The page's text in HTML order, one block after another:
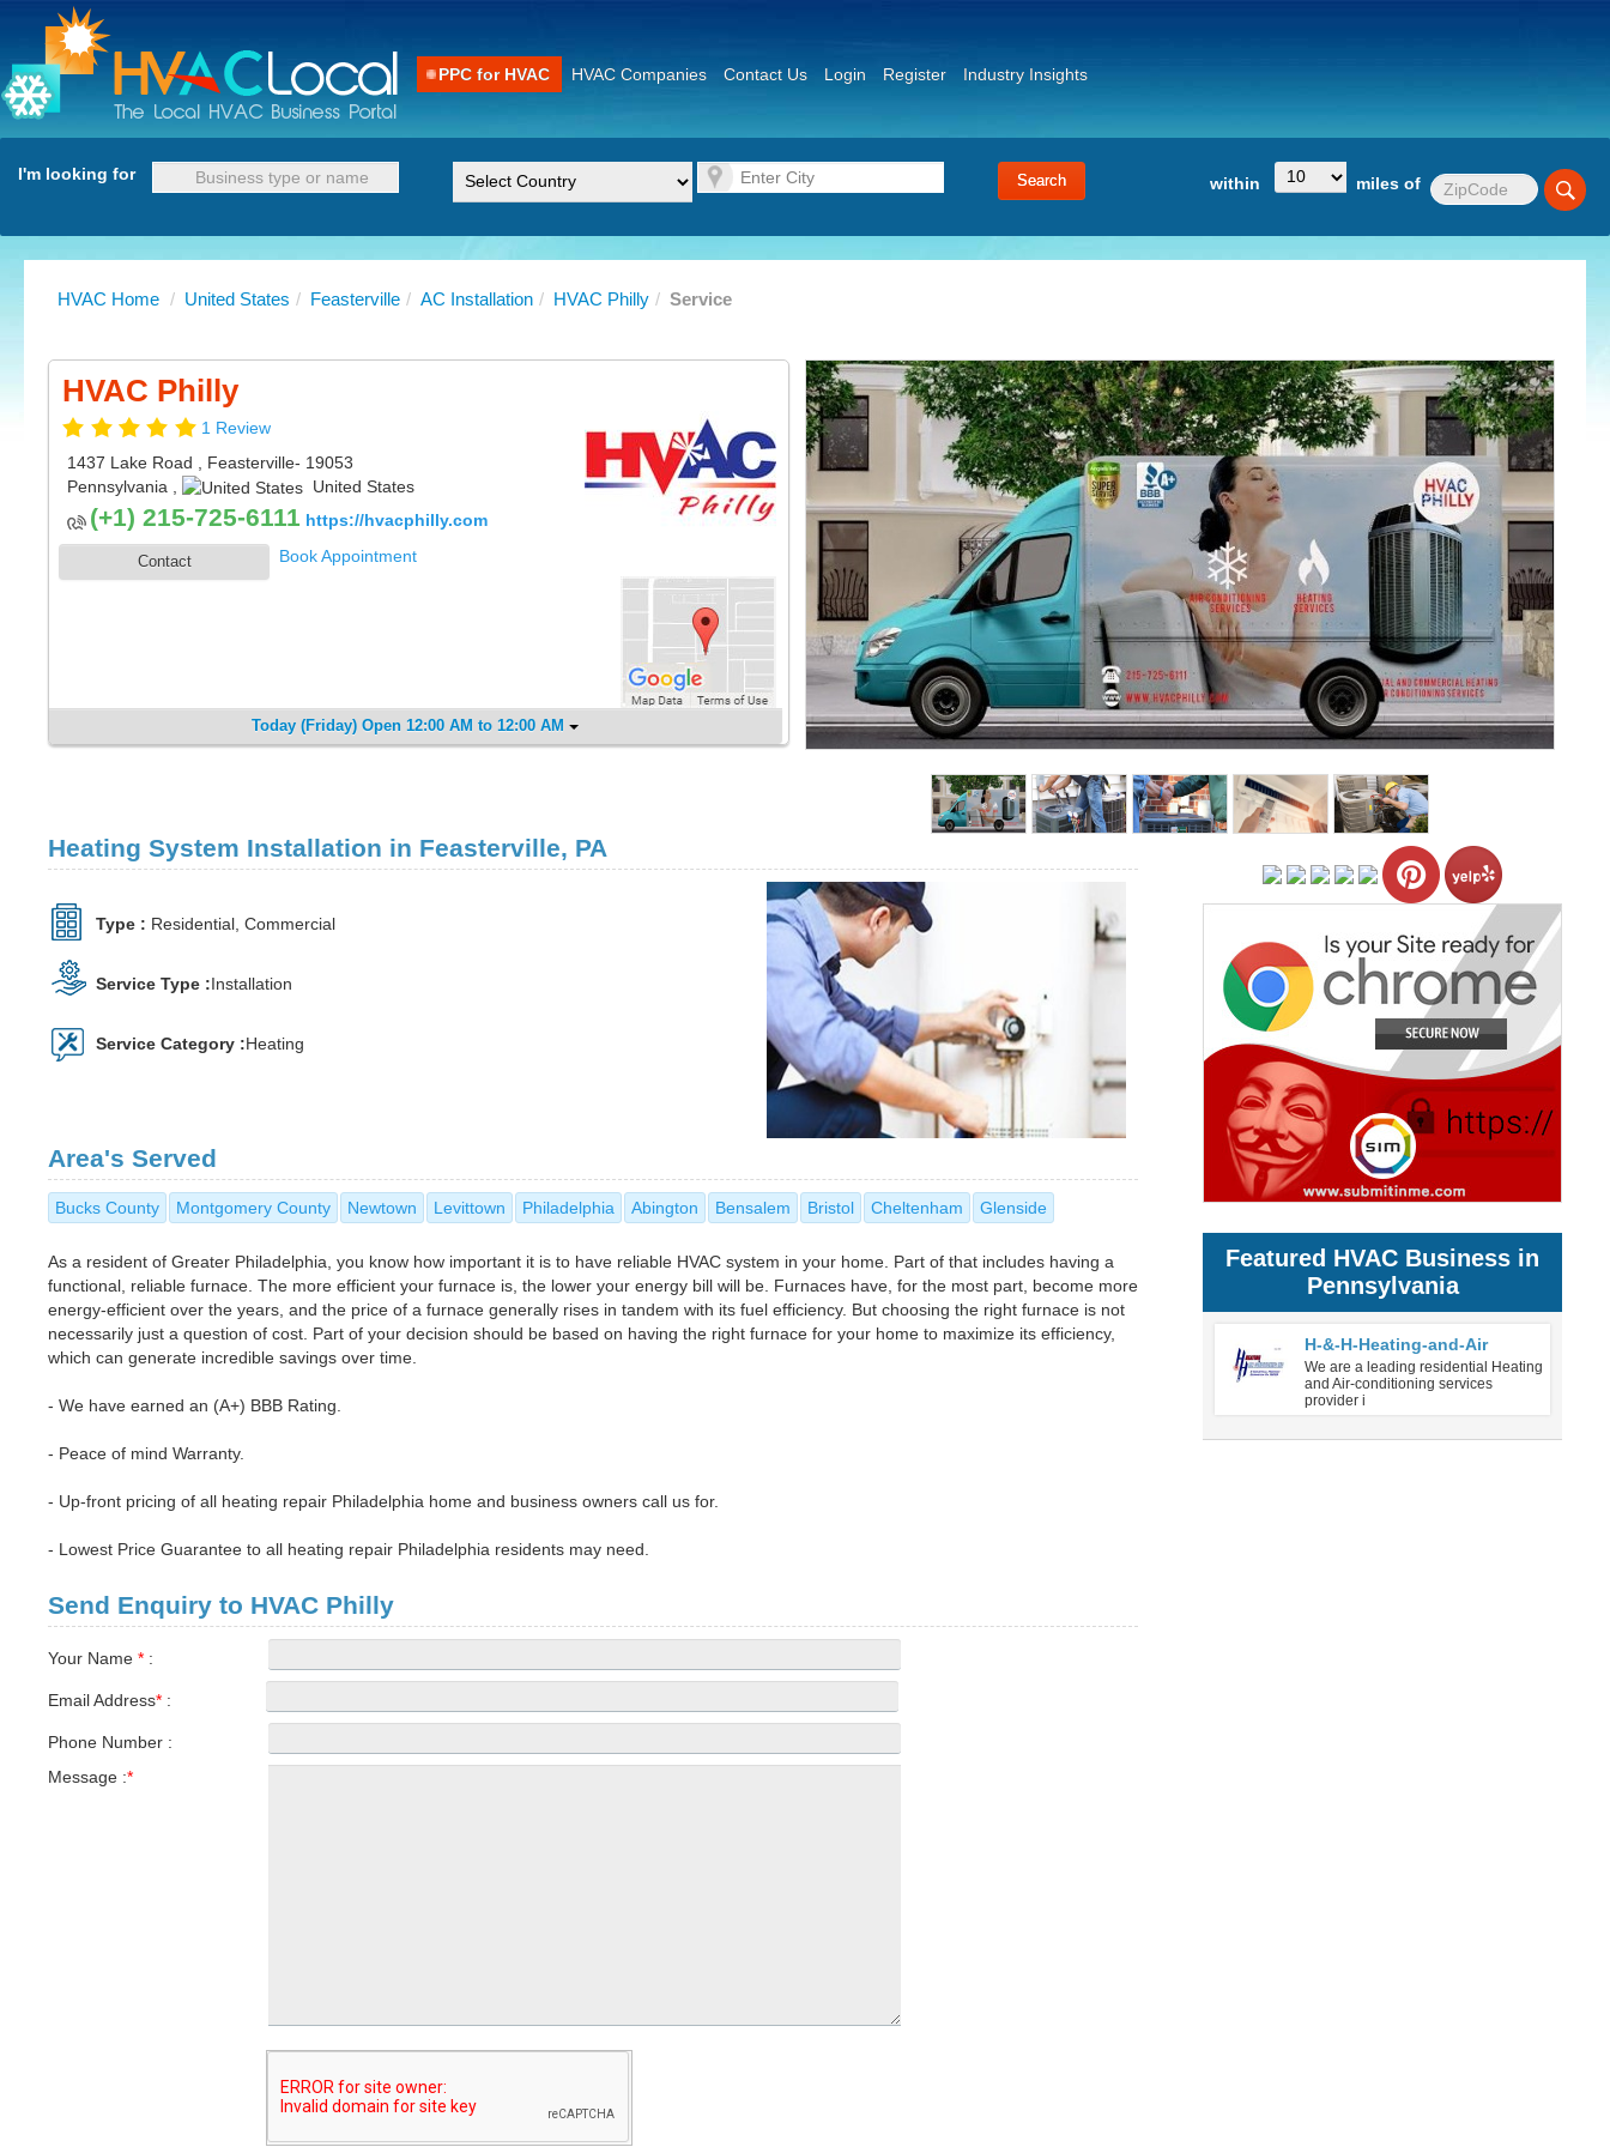
PPC for HVAC HVAC Companies Contact Us Login Register Industry Insights
I'm looking for within miles of
HVAC Home / United States / Feasterville / AC Installation / HVAC Philly / Service
HVAC Philly
1 Review
1437 Lake Road
Feasterville- 19053
Pennsylvania
United States
(+1) 215-725-6111 https://hvacphilly.com
Contact Book Appointment
Today (Friday) Open 12:00 AM to 12:00 AM
Heating System Installation in Feasterville, PA
Type : Residential, Commercial
Service Type :Installation
Service Category :Heating
Area's Served
Bucks County Montgomery County Newtown Levittown Philadelphia Abington Bensalem Bristol Cheltenham Glenside
As a resident of Greater Philadelphia, you know how important it is to have reliable HVAC system in your home. Part of that includes having a
functional, reliable furnace. The more efficient your furnace is, the lower your energy bill will be. Furnaces have, for the most part, become more
energy-efficient over the years, and the price of a furnace generally rises in tandem with its fuel efficiency. But choosing the right furnace is not
necessarily just a question of cost. Part of your decision should be based on having the right furnace for your home to maximize its efficiency,
which can generate incredible savings over time.
- We have earned an (A+) BBB Rating.
- Peace of mind Warranty.
- Up-front pricing of all heating repair Philadelphia home and business owners call us for.
- Lowest Price Guarantee to all heating repair Philadelphia residents may need.
Send Enquiry to HVAC Philly
Your Name * :
Email Address* :
Phone Number :
Message :*
Featured HVAC Business in
Pennsylvania
H-&-H-Heating-and-Air
We are a leading residential Heating
and Air-conditioning services
provider i